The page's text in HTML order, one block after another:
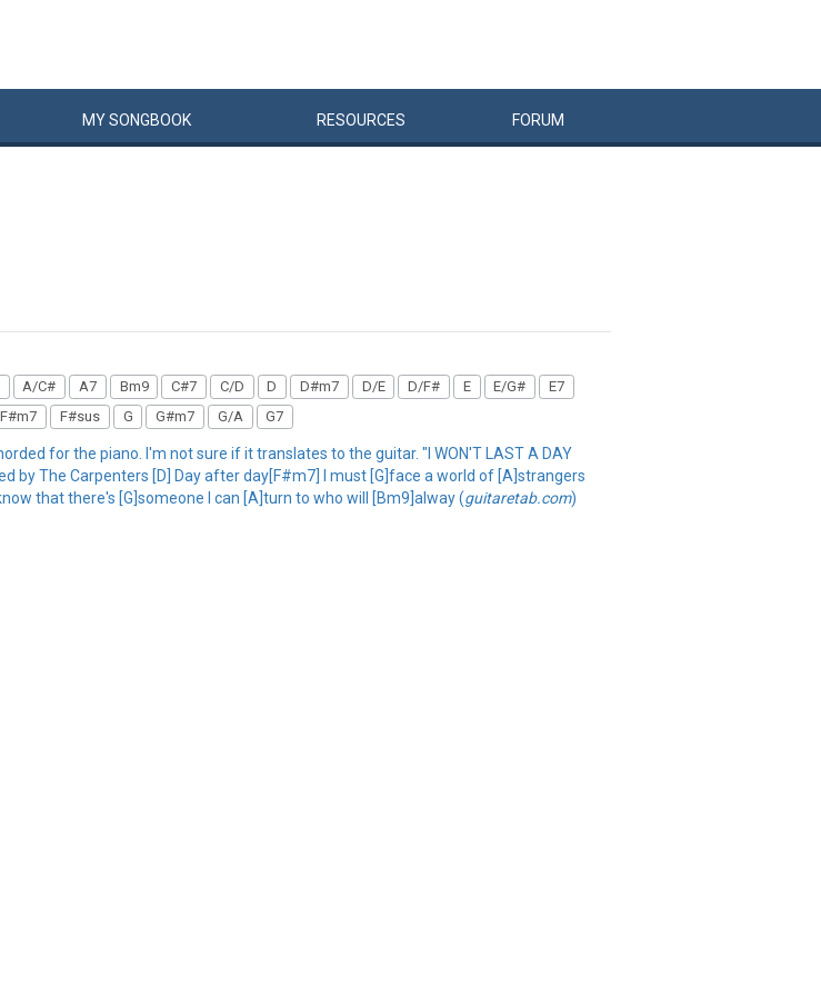
MYSONGBOOK RESOURCES FORUM
A/C# A7 Bm9 C#7 C/D D D#m7 D/E D/F# E E/G#
E7
F#m7 F#sus G G#m7 G/A G7
for the piano. I'm not sure if it translates to the guitar. "I WON'T LAST A DAY
by The Carpenters [D] Day after day[F#m7] I must [G]face a world of [A]strangers
that there's [G]someone I can [A]turn to who will [Bm9]alway (guitaretab.com)